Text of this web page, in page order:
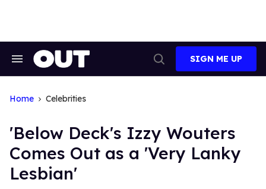
Search
Search
SIGN ME UP
Home Celebrities
'Below Deck's Izzy Wouters
Comes Out as a 'Very Lanky
Lesbian'